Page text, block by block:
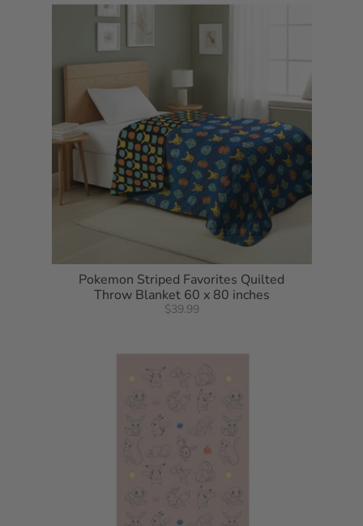
Pokemon Striped Favorites Quilted
Throw Blanket 60 x 80 inches
$39.99